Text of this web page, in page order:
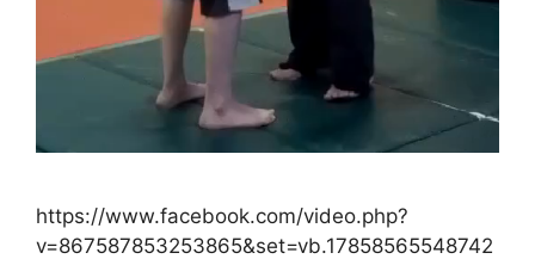
https://www.facebook.com/video.php?
v=867587853253865&set=vb.17858565548742